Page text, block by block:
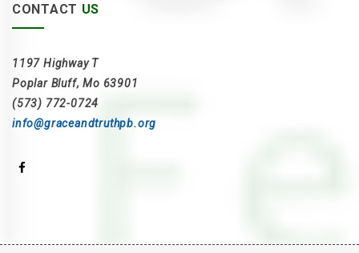
CONTACT US
1197 Highway T
Poplar Bluff, Mo 63901
(573) 772-0724
info@graceandtruthpb.org